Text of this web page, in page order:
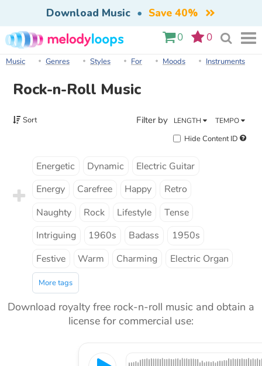
Download Music • Save 40%
0 0
Music Genres Styles For Moods Instruments
Rock-n-Roll Music
Sort Filter by LENGTH TEMPO
Hide Content ID
Energetic Dynamic
Electric Guitar
Energy
Carefree Happy
Retro
Naughty
Rock Lifestyle
Tense
Intriguing
1960s Badass
1950s
Festive
Warm Charming Electric Organ
More tags
Download royalty free rock-n-roll music and obtain a
license for commercial use: